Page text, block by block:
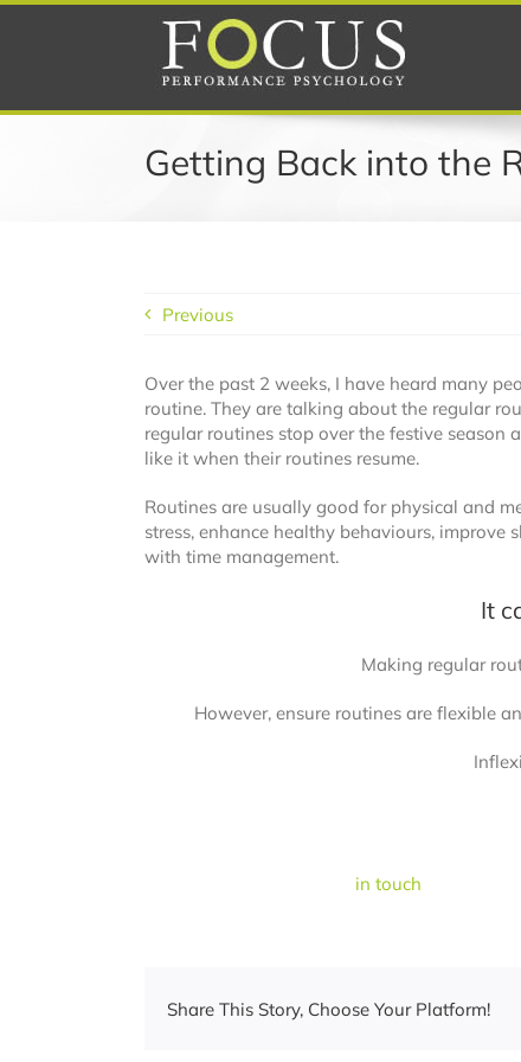
Skip
Getting Back into the
Previous
Over the past 2 weeks, I have heard many
routine. They are talking about the regular
regular routines stop over the festive season
like it when their routines resume.
Routines are usually good for physical and
stress, enhance healthy behaviours,
with time management.
It
Making regular
However, ensure routines are flexible
in touch
Share This Story, Choose Your Platform!